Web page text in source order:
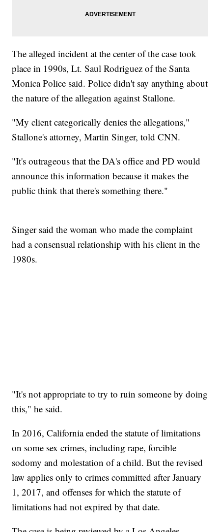
The alleged incident at the center of the case took
place in 1990s, Lt. Saul Rodriguez of the Santa
Monica Police said. Police didn't say anything about
the nature of the allegation against Stallone.
"My client categorically denies the allegations,"
Stallone's attorney, Martin Singer, told CNN.
"It's outrageous that the DA's office and PD would
announce this information because it makes the
public think that there's something there."
Singer said the woman who made the complaint
had a consensual relationship with his client in the
1980s.
"It's not appropriate to try to ruin someone by doing
this," he said.
In 2016, California ended the statute of limitations
on some sex crimes, including rape, forcible
sodomy and molestation of a child. But the revised
law applies only to crimes committed after January
1, 2017, and offenses for which the statute of
limitations had not expired by that date.